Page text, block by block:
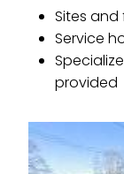
Sites and
Service
provided